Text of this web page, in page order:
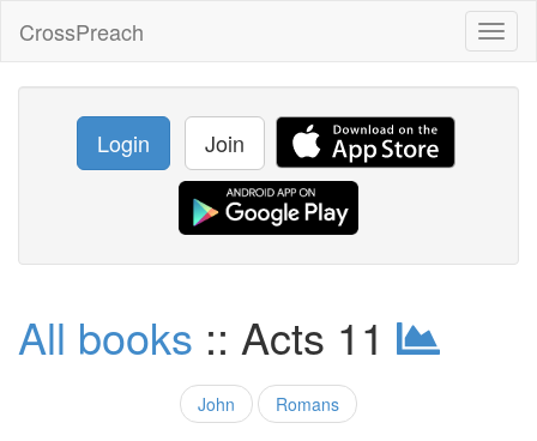
CrossPreach
Login Join
All books :: Acts 11
John Romans